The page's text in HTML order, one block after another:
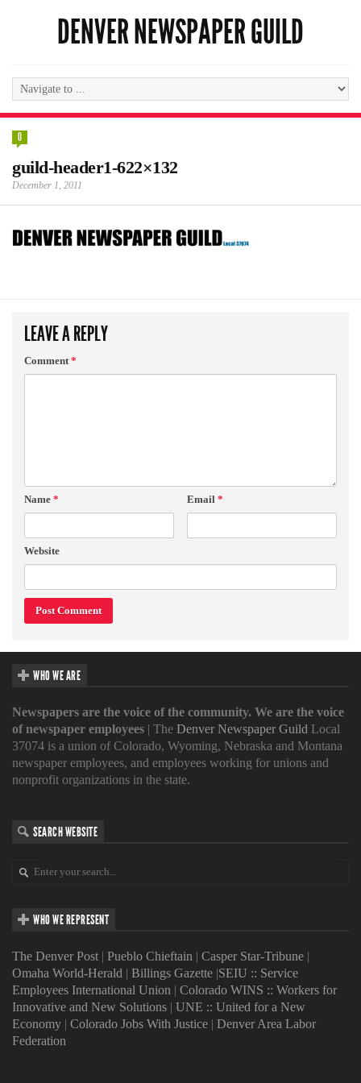
DENVER NEWSPAPER GUILD
0
guild-header1-622×132
December 1, 2011
LEAVE A REPLY
Comment*
Name * Email *
Website
WHO WE ARE
Newspapers are the voice of the community. We are the voice
of newspaper employees | The Denver Newspaper Guild Local
37074 is a union of Colorado, Wyoming, Nebraska and Montana
newspaper employees, and employees working for unions and
nonprofit organizations in the state.
SEARCH WEBSITE
WHO WE REPRESENT
The Denver Post | Pueblo Chieftain | Casper Star-Tribune |
Omaha World-Herald | Billings Gazette |SEIU :: Service
Employees International Union | Colorado WINS :: Workers for
Innovative and New Solutions | UNE :: United for a New
Economy | Colorado Jobs With Justice | Denver Area Labor
Federation